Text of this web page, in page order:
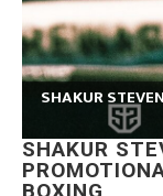
SHAKUR
SHAKUR